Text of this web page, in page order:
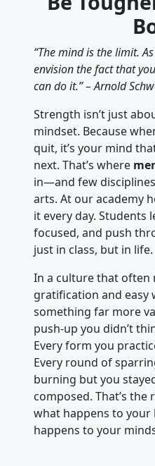
“The mind is the limit.
envision the fact that
can do it.” – Arnold
Strength isn’t just
mindset. Because
quit, it’s your mind
next. That’s where
in—and few
arts. At our academy
it every day. Students
focused, and push
just in class, but in life.
In a culture that often
gratification and easy
something far more
push-up you didn’t
Every form you
Every round of
burning but you
composed. That’s
what happens to
happens to your